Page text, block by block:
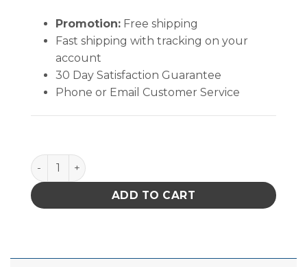
Promotion:Free shipping
Fast shipping with tracking on your
account
30 Day Satisfaction Guarantee
Phone or Email Customer Service
PLIERS Curved Long Nose 5in w/GRN Cushion
ADD TO CART